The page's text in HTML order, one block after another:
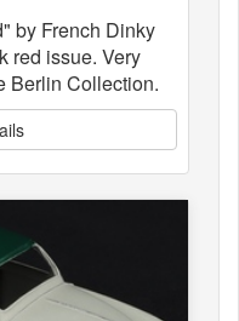
by French Dinky
red issue. Very
Berlin Collection.